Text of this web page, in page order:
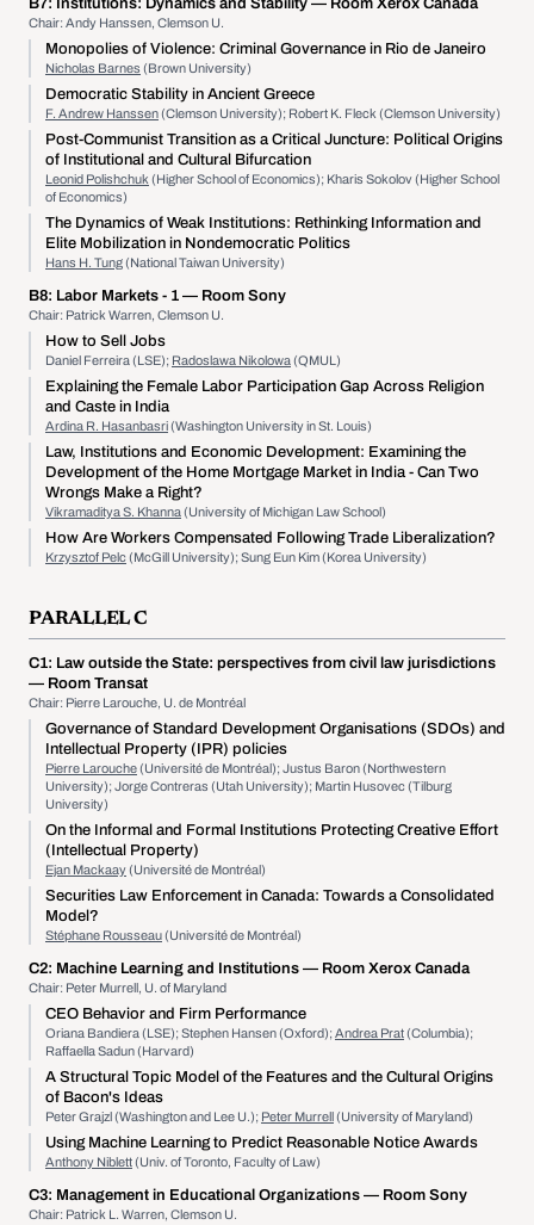
B7: Institutions: Dynamics and Stability — Room Xerox Canada
Chair: Andy Hanssen, Clemson U.
Monopolies of Violence: Criminal Governance in Rio de Janeiro
Nicholas Barnes (Brown University)
Democratic Stability in Ancient Greece
F. Andrew Hanssen(Clemson University); Robert K. Fleck (Clemson University)
Post-Communist Transition as a Critical Juncture: Political Origins
of Institutional and Cultural Bifurcation
Leonid Polishchuk (Higher School of Economics); Kharis Sokolov (Higher School
of Economics)
The Dynamics of Weak Institutions: Rethinking Information and
Elite Mobilization in Nondemocratic Politics
Hans H. Tung(National Taiwan University)
B8: Labor Markets - 1 — Room Sony
Chair: Patrick Warren, Clemson U.
How to Sell Jobs
Daniel Ferreira (LSE); Radoslawa Nikolowa(QMUL)
Explaining the Female Labor Participation Gap Across Religion
and Caste in India
Ardina R. Hasanbasri(Washington University in St. Louis)
Law, Institutions and Economic Development: Examining the
Development of the Home Mortgage Market in India - Can Two
Wrongs Make a Right?
Vikramaditya S. Khanna(University of Michigan Law School)
How Are Workers Compensated Following Trade Liberalization?
Krzysztof Pelc(McGill University); Sung Eun Kim (Korea University)
PARALLEL C
C1: Law outside the State: perspectives from civil law jurisdictions
— Room Transat
Chair: Pierre Larouche, U. de Montréal
Governance of Standard Development Organisations (SDOs) and
Intellectual Property (IPR) policies
Pierre Larouche(Université de Montréal); Justus Baron (Northwestern
University); Jorge Contreras (Utah University); Martin Husovec (Tilburg
University)
On the Informal and Formal Institutions Protecting Creative Effort
(Intellectual Property)
Ejan Mackaay(Université de Montréal)
Securities Law Enforcement in Canada: Towards a Consolidated
Model?
Stéphane Rousseau(Université de Montréal)
C2: Machine Learning and Institutions — Room Xerox Canada
Chair: Peter Murrell, U. of Maryland
CEO Behavior and Firm Performance
Oriana Bandiera (LSE); Stephen Hansen (Oxford); Andrea Prat(Columbia);
Raffaella Sadun (Harvard)
A Structural Topic Model of the Features and the Cultural Origins
of Bacon's Ideas
Peter Grajzl (Washington and Lee U.); Peter Murrell(University of Maryland)
Using Machine Learning to Predict Reasonable Notice Awards
Anthony Niblett(Univ. of Toronto, Faculty of Law)
C3: Management in Educational Organizations — Room Sony
Chair: Patrick L. Warren, Clemson U.